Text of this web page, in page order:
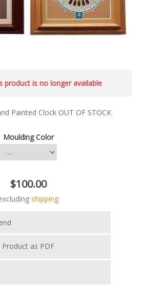
product is no longer available
Painted Clock OUT OF STOCK
Moulding Color
$100.00
shipping
as PDF